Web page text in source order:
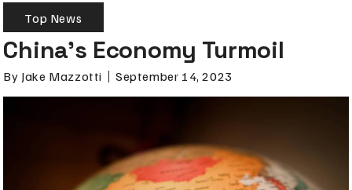
Top News
China’s Economy Turmoil
By Jake Mazzotti September 14, 2023